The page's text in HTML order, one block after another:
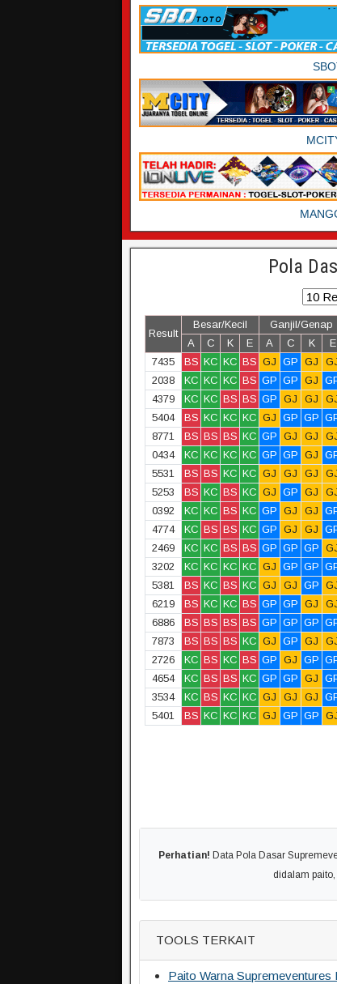
Pola
Result
Besar/Kecil Ganjil/Genap
A
C K E A C K E
7435
BS KC KC BS GJ GP GJ
2038
KC KC KC BS GP GP GJ
4379
KC KC BS BS GP GJ GJ
5404
BS KC KC KC GJ GP GP
8771
BS BS BS KC GP GJ GJ
0434
KC KC KC KC GP GP GJ
5531
BS BS KC KC GJ GJ GJ
5253
BS KC BS KC GJ GP GJ
0392
KC KC BS KC GP GJ GJ
4774
KC BS BS KC GP GJ GJ
2469
KC KC BS BS GP GP GP
3202
KC KC KC KC GJ GP GP
5381
BS KC BS KC GJ GJ GP
6219
BS KC KC BS GP GP GJ
6886
BS BS BS BS GP GP GP
7873
BS BS BS KC GJ GP GJ
2726
KC BS KC BS GP GJ GP
4654
KC BS BS KC GP GP GJ
3534
KC BS KC KC GJ GJ GJ
5401
BS KC KC KC GJ GP GP
Perhatian! Data Pola Dasar
didalam
TOOLS TERKAIT
Paito Warna Supremeventures